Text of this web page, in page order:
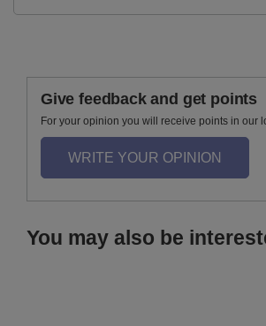
Give feedback and get points
For your opinion you will receive points in our
WRITE YOUR OPINION
You may also be